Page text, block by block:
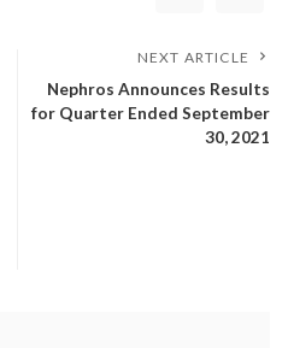
NEXT ARTICLE
Nephros Announces Results
for Quarter Ended September
30, 2021